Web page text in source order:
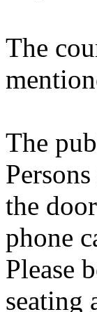
The
The
the
phone
Please
seating